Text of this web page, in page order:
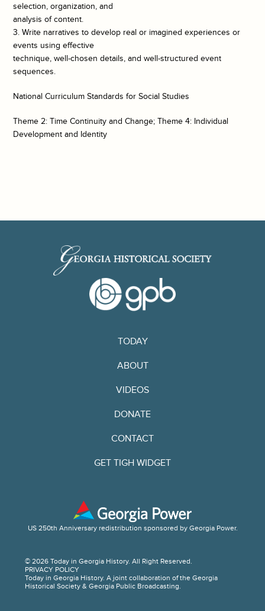
selection, organization, and
analysis of content.
3. Write narratives to develop real or imagined experiences or
events using effective
technique, well-chosen details, and well-structured event
sequences.
National Curriculum Standards for Social Studies
Theme 2: Time Continuity and Change; Theme 4: Individual
Development and Identity
TODAY
ABOUT
VIDEOS
DONATE
CONTACT
GET TIGH WIDGET
© 2026 Today in Georgia History. All Right Reserved.
PRIVACY POLICY
Today in Georgia History. A joint collaboration of the Georgia
Historical Society & Georgia Public Broadcasting.
US 250th Anniversary redistribution sponsored by Georgia Power.